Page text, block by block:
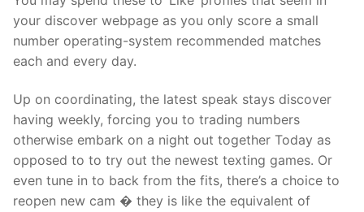
your discover webpage as you only score a small
number operating-system recommended matches
each and every day.
Up on coordinating, the latest speak stays discover
having weekly, forcing you to trading numbers
otherwise embark on a night out together Today as
opposed to to try out the newest texting games. Or
even tune in to back from the fits, there’s a choice to
reopen new cam � they is like the equivalent of